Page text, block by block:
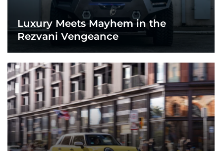
Luxury Meets Mayhem in the
Rezvani Vengeance